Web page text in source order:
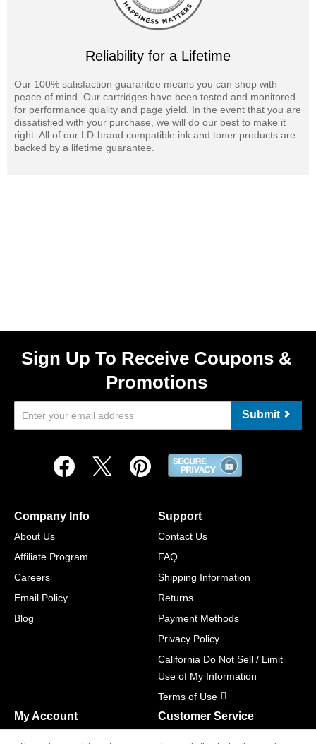
Reliability for a Lifetime
Our 100% satisfaction guarantee means you can shop with
peace of mind. Our cartridges have been tested and monitored
for performance quality and page yield. In the event that you are
dissatisfied with your purchase, we will do our best to make it
right. All of our LD-brand compatible ink and toner products are
backed by a lifetime guarantee.
Sign Up To Receive Coupons &
Promotions
Submit
Company Info
About Us
Affiliate Program
Careers
Email Policy
Blog
Support
Contact Us
FAQ
Shipping Information
Returns
Payment Methods
Privacy Policy
California Do Not Sell / Limit
Use of My Information
Terms of Use
My Account Customer Service